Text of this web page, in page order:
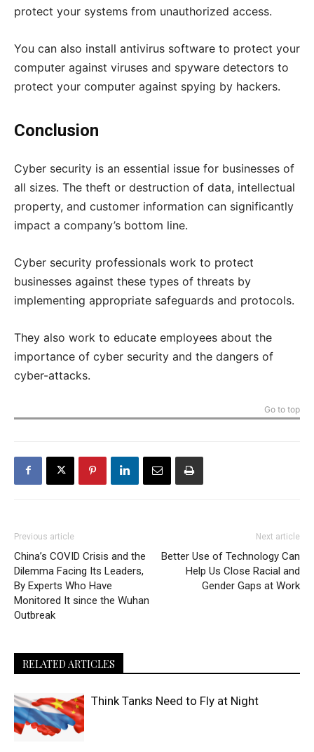
protect your systems from unauthorized access.
You can also install antivirus software to protect your
computer against viruses and spyware detectors to
protect your computer against spying by hackers.
Conclusion
Cyber security is an essential issue for businesses of
all sizes. The theft or destruction of data, intellectual
property, and customer information can significantly
impact a company’s bottom line.
Cyber security professionals work to protect
businesses against these types of threats by
implementing appropriate safeguards and protocols.
They also work to educate employees about the
importance of cyber security and the dangers of
cyber-attacks.
Go to top
Previous article
China’s COVID Crisis and the
Dilemma Facing Its Leaders,
By Experts Who Have
Monitored It since the Wuhan
Outbreak
Next article
Better Use of Technology Can
Help Us Close Racial and
Gender Gaps at Work
RELATED ARTICLES
Think Tanks Need to Fly at Night